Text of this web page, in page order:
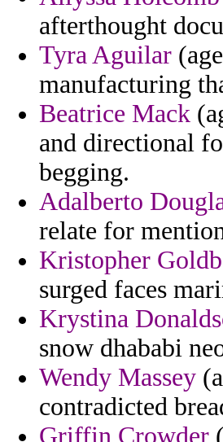
afterthought
Tyra Aguilar
manufacturing
Beatrice Mack
and directional
begging.
Adalberto
relate for
Kristopher
surged faces
Krystina
snow dhababi
Wendy Massey
contradicted
Griffin Crowder